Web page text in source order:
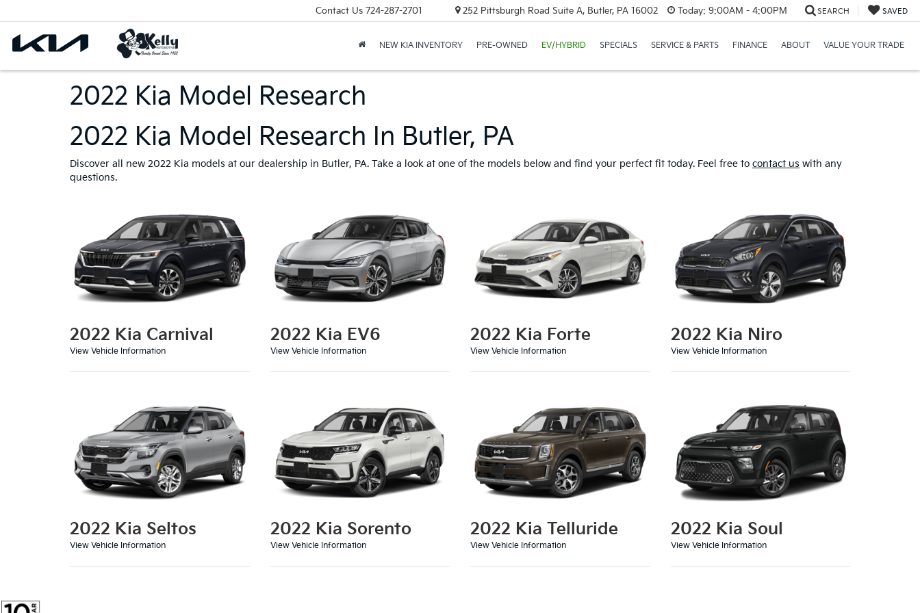
Contact Us 724-287-2701 252 Pittsburgh Road Suite A, Butler, PA 16002 Today: 9:00AM - 4:00PM SEARCH SAVED
NEW KIA INVENTORY PRE-OWNED EV/HYBRID SPECIALS SERVICE & PARTS FINANCE ABOUT VALUE YOUR TRADE
2022 Kia Model Research
2022 Kia Model Research In Butler, PA
Discover all new 2022 Kia models at our dealership in Butler, PA. Take a look at one of the models below and find your perfect fit today. Feel free to contact us with any
questions.
2022 Kia Carnival
View Vehicle Information
2022 Kia EV6
View Vehicle Information
2022 Kia Forte
View Vehicle Information
2022 Kia Niro
View Vehicle Information
2022 Kia Seltos
View Vehicle Information
2022 Kia Sorento
View Vehicle Information
2022 Kia Telluride
View Vehicle Information
2022 Kia Soul
View Vehicle Information